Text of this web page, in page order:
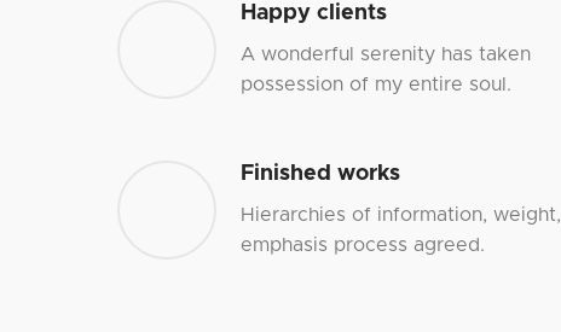
Happy clients
A wonderful serenity has taken
possession of my entire soul.
Finished works
Hierarchies of information, weight,
emphasis process agreed.